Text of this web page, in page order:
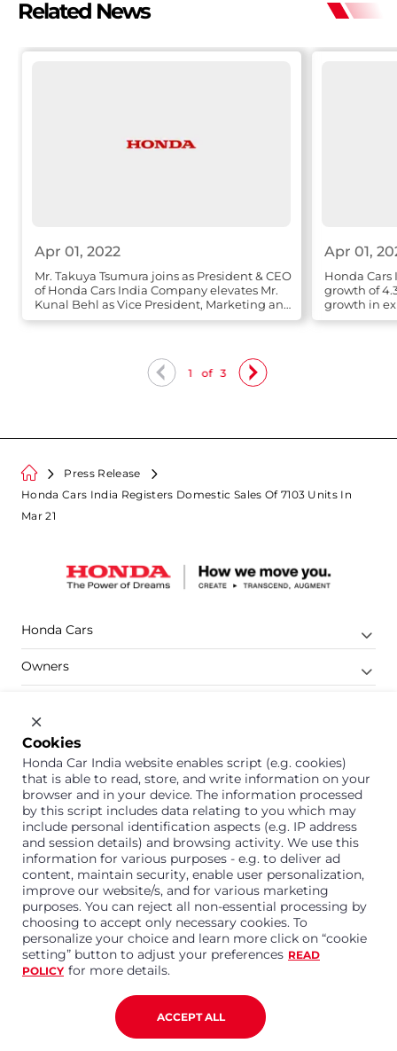
Related News
Apr 01, 2022
Mr. Takuya Tsumura joins as President & CEO
of Honda Cars India Company elevates Mr.
Kunal Behl as Vice President, Marketing and
Sales
Apr 01,
Honda Cars
growth of
growth in
1 of 3
Press Release
Honda Cars India Registers Domestic Sales Of 7103 Units In
Mar 21
Honda Cars
Owners
Company
Support
1800 113 121 (Toll Free)
Or connect with us on Whatsapp
Honda Cars India Limited
Plot No. A-1, Sector 40/41, Surajpur- Kasna Road,
Greater Noida Industrial Development Area, 201306
Corporate No. U15114UP1995PLC099377
Cookies
Honda Car India website enables script (e.g. cookies)
that is able to read, store, and write information on your
browser and in your device. The information processed
by this script includes data relating to you which may
include personal identification aspects (e.g. IP address
and session details) and browsing activity. We use this
information for various purposes - e.g. to deliver ad
content, maintain security, enable user personalization,
improve our website/s, and for various marketing
purposes. You can reject all non-essential processing by
choosing to accept only necessary cookies. To
personalize your choice and learn more click on “cookie
setting” button to adjust your preferences READ
POLICY for more details.
ACCEPT ALL